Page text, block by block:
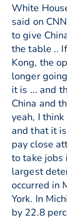
White
said on
to give
the table ..
Kong, the
longer
it is ... and
China and
yeah, I
and that it
pay close
to take jobs
largest
occurred in
York. In
by 22.8